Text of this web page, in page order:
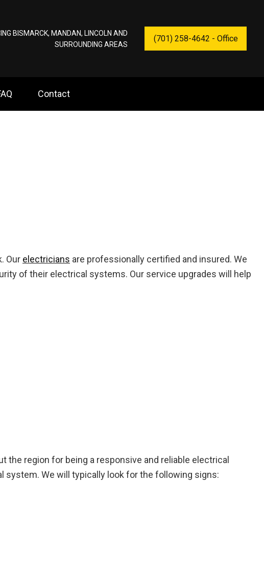
BISMARCK, MANDAN, LINCOLN AND
SURROUNDING AREAS
(701) 258-4642 - Office
Contact
Our electricians are professionally certified and insured. We
of their electrical systems. Our service upgrades will help
region for being a responsive and reliable electrical
system. We will typically look for the following signs: